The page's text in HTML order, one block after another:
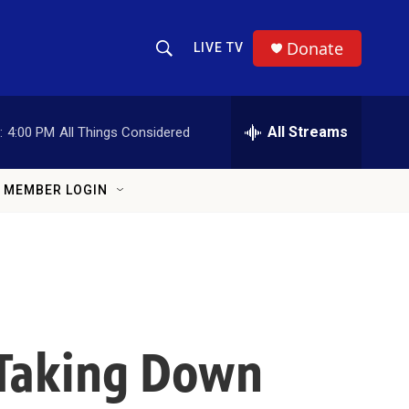
Show Search
LIVE TV Donate
4:00 PM All Things Considered All Streams
MEMBER LOGIN
Down